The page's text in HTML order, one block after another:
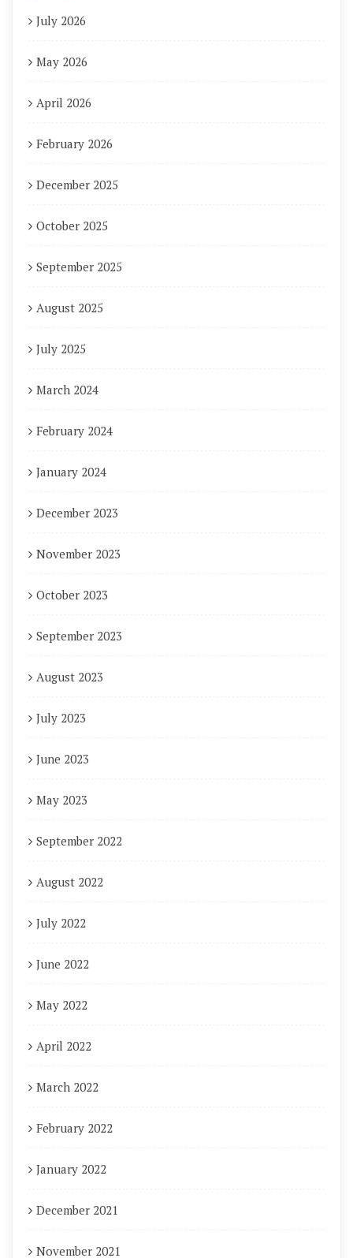
July 2026
May 2026
April 2026
February 2026
December 2025
October 2025
September 2025
August 2025
July 2025
March 2024
February 2024
January 2024
December 2023
November 2023
October 2023
September 2023
August 2023
July 2023
June 2023
May 2023
September 2022
August 2022
July 2022
June 2022
May 2022
April 2022
March 2022
February 2022
January 2022
December 2021
November 2021